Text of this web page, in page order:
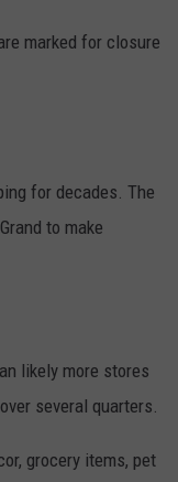
marked for closure
for decades. The
to make
likely more stores
several quarters.
grocery items, pet